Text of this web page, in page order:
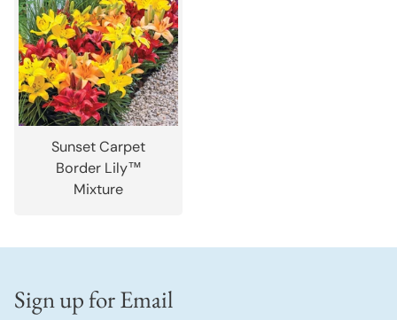
Sunset Carpet
Border Lily™
Mixture
Sign up for Email